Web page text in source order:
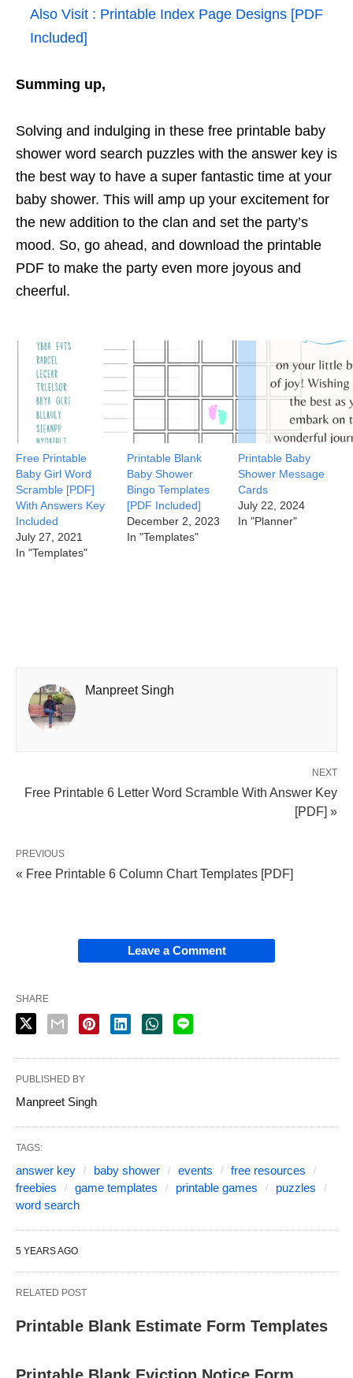
Also Visit : Printable Index Page Designs [PDF
Included]
Summing up,
Solving and indulging in these free printable baby
shower word search puzzles with the answer key is
the best way to have a super fantastic time at your
baby shower. This will amp up your excitement for
the new addition to the clan and set the party’s
mood. So, go ahead, and download the printable
PDF to make the party even more joyous and
cheerful.
Free Printable
Baby Girl Word
Scramble [PDF]
With Answers Key
Included
July 27, 2021
In "Templates"
Printable Blank
Baby Shower
Bingo Templates
[PDF Included]
December 2, 2023
In "Templates"
Printable Baby
Shower Message
Cards
July 22, 2024
In "Planner"
Manpreet Singh
NEXT
Free Printable 6 Letter Word Scramble With Answer Key
[PDF] »
PREVIOUS
« Free Printable 6 Column Chart Templates [PDF]
Leave a Comment
SHARE
PUBLISHED BY
Manpreet Singh
TAGS:
answer key baby shower events
free resources
freebies
game templates printable games
puzzles
word search
5 YEARS AGO
RELATED POST
Printable Blank Estimate Form Templates